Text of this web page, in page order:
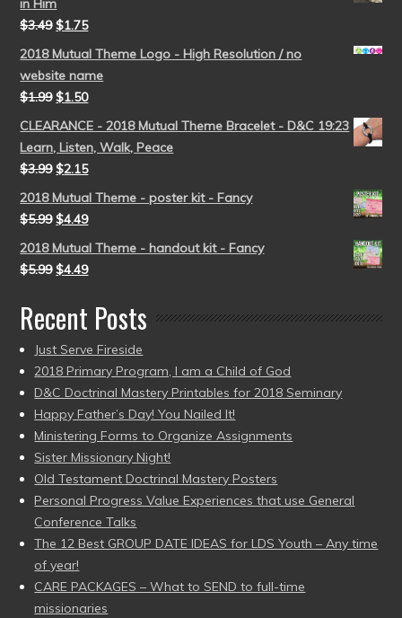
in Him
$3.49 $1.75
2018 Mutual Theme Logo - High Resolution / no
website name
$1.99 $1.50
CLEARANCE - 2018 Mutual Theme Bracelet - D&C 19:23
Learn, Listen, Walk, Peace
$3.99 $2.15
2018 Mutual Theme - poster kit - Fancy
$5.99 $4.49
2018 Mutual Theme - handout kit - Fancy
$5.99 $4.49
Recent Posts
Just Serve Fireside
2018 Primary Program, I am a Child of God
D&C Doctrinal Mastery Printables for 2018 Seminary
Happy Father’s Day! You Nailed It!
Ministering Forms to Organize Assignments
Sister Missionary Night!
Old Testament Doctrinal Mastery Posters
Personal Progress Value Experiences that use General
Conference Talks
The 12 Best GROUP DATE IDEAS for LDS Youth – Any time
of year!
CARE PACKAGES – What to SEND to full-time
missionaries